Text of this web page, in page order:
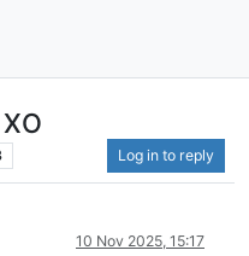
Log in to reply
10 Nov 2025, 15:17